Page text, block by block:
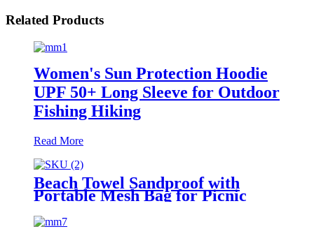
Related Products
Women's Sun Protection Hoodie
UPF 50+ Long Sleeve for Outdoor
Fishing Hiking
Read More
Beach Towel Sandproof with
Portable Mesh Bag for Picnic